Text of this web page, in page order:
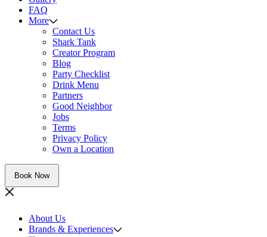
FAQ
More
Contact Us
Shark Tank
Creator Program
Blog
Party Checklist
Drink Menu
Partners
Good Neighbor
Jobs
Terms
Privacy Policy
Own a Location
Book Now
About Us
Brands & Experiences